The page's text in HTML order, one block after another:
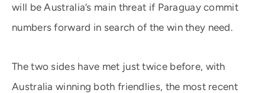
will be Australia’s main threat if Paraguay commit
numbers forward in search of the win they need.
The two sides have met just twice before, with
Australia winning both friendlies, the most recent